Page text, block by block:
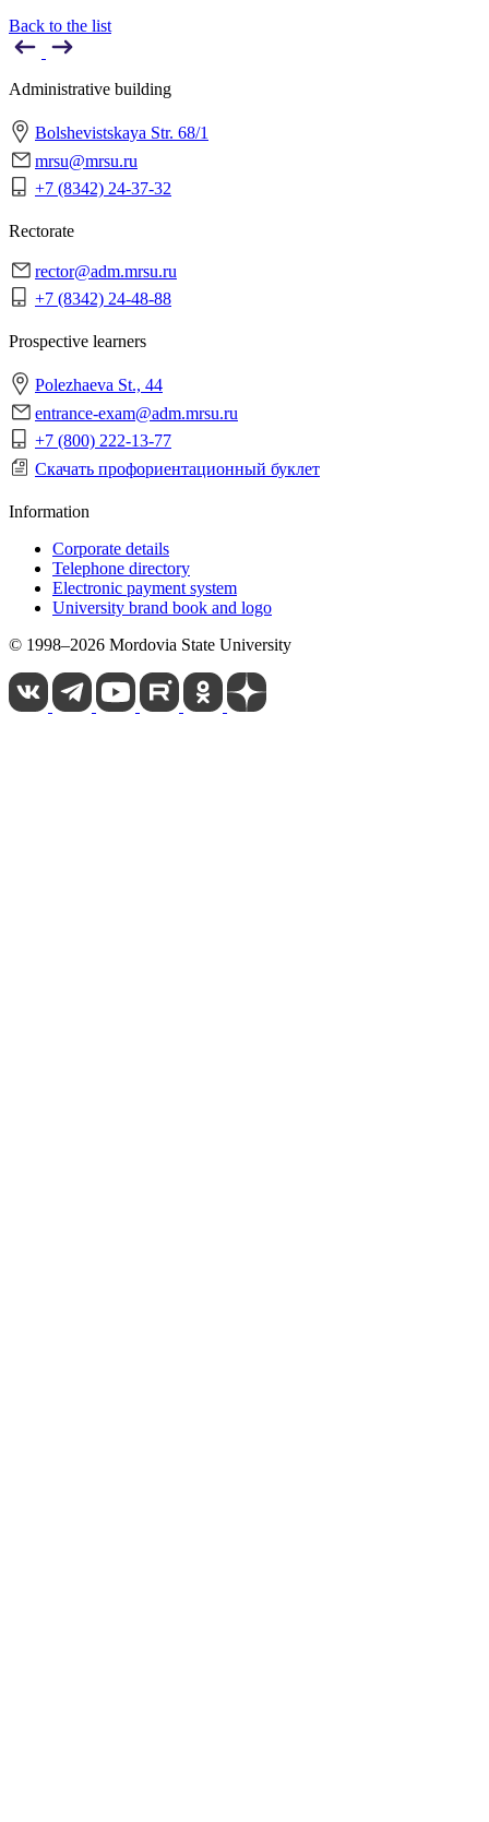
Back to the list
Administrative building
Bolshevistskaya Str. 68/1
mrsu@mrsu.ru
+7 (8342) 24-37-32
Rectorate
rector@adm.mrsu.ru
+7 (8342) 24-48-88
Prospective learners
Polezhaeva St., 44
entrance-exam@adm.mrsu.ru
+7 (800) 222-13-77
Скачать профориентационный буклет
Information
Corporate details
Telephone directory
Electronic payment system
University brand book and logo
© 1998–2026 Mordovia State University